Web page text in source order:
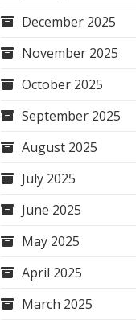
December 2025
November 2025
October 2025
September 2025
August 2025
July 2025
June 2025
May 2025
April 2025
March 2025